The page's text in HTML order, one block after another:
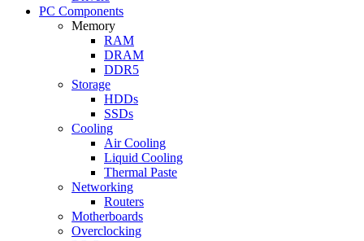
PC Components
Memory
RAM
DRAM
DDR5
Storage
HDDs
SSDs
Cooling
Air Cooling
Liquid Cooling
Thermal Paste
Networking
Routers
Motherboards
Overclocking